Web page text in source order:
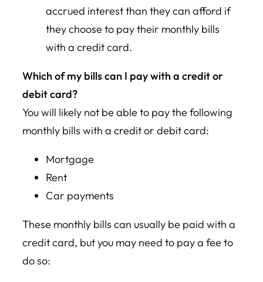
accrued interest than they can afford if
they choose to pay their monthly bills
with a credit card.
Which of my bills can I pay with a credit or
debit card?
You will likely not be able to pay the following
monthly bills with a credit or debit card:
Mortgage
Rent
Car payments
These monthly bills can usually be paid with a
credit card, but you may need to pay a fee to
do so: